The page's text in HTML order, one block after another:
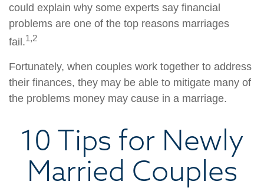
could explain why some experts say financial
problems are one of the top reasons marriages
fail.1,2
Fortunately, when couples work together to address
their finances, they may be able to mitigate many of
the problems money may cause in a marriage.
10 Tips for Newly
Married Couples